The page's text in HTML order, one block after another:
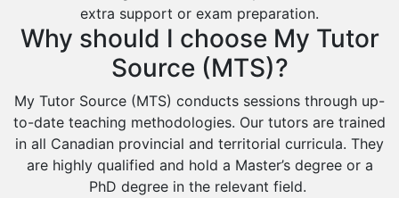
extra support or exam preparation.
Why should I choose My Tutor
Source (MTS)?
My Tutor Source (MTS) conducts sessions through up-
to-date teaching methodologies. Our tutors are trained
in all Canadian provincial and territorial curricula. They
are highly qualified and hold a Master’s degree or a
PhD degree in the relevant field.